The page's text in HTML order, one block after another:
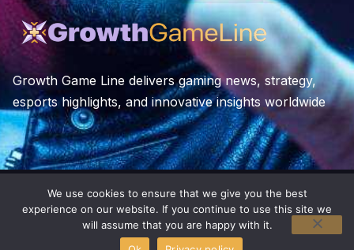
Growth Game Line delivers gaming news, strategy,
esports highlights, and innovative insights worldwide
Copyright © 2026 growthgameline. All rights reserved.
We use cookies to ensure that we give you the best
experience on our website. If you continue to use this site we
will assume that you are happy with it.